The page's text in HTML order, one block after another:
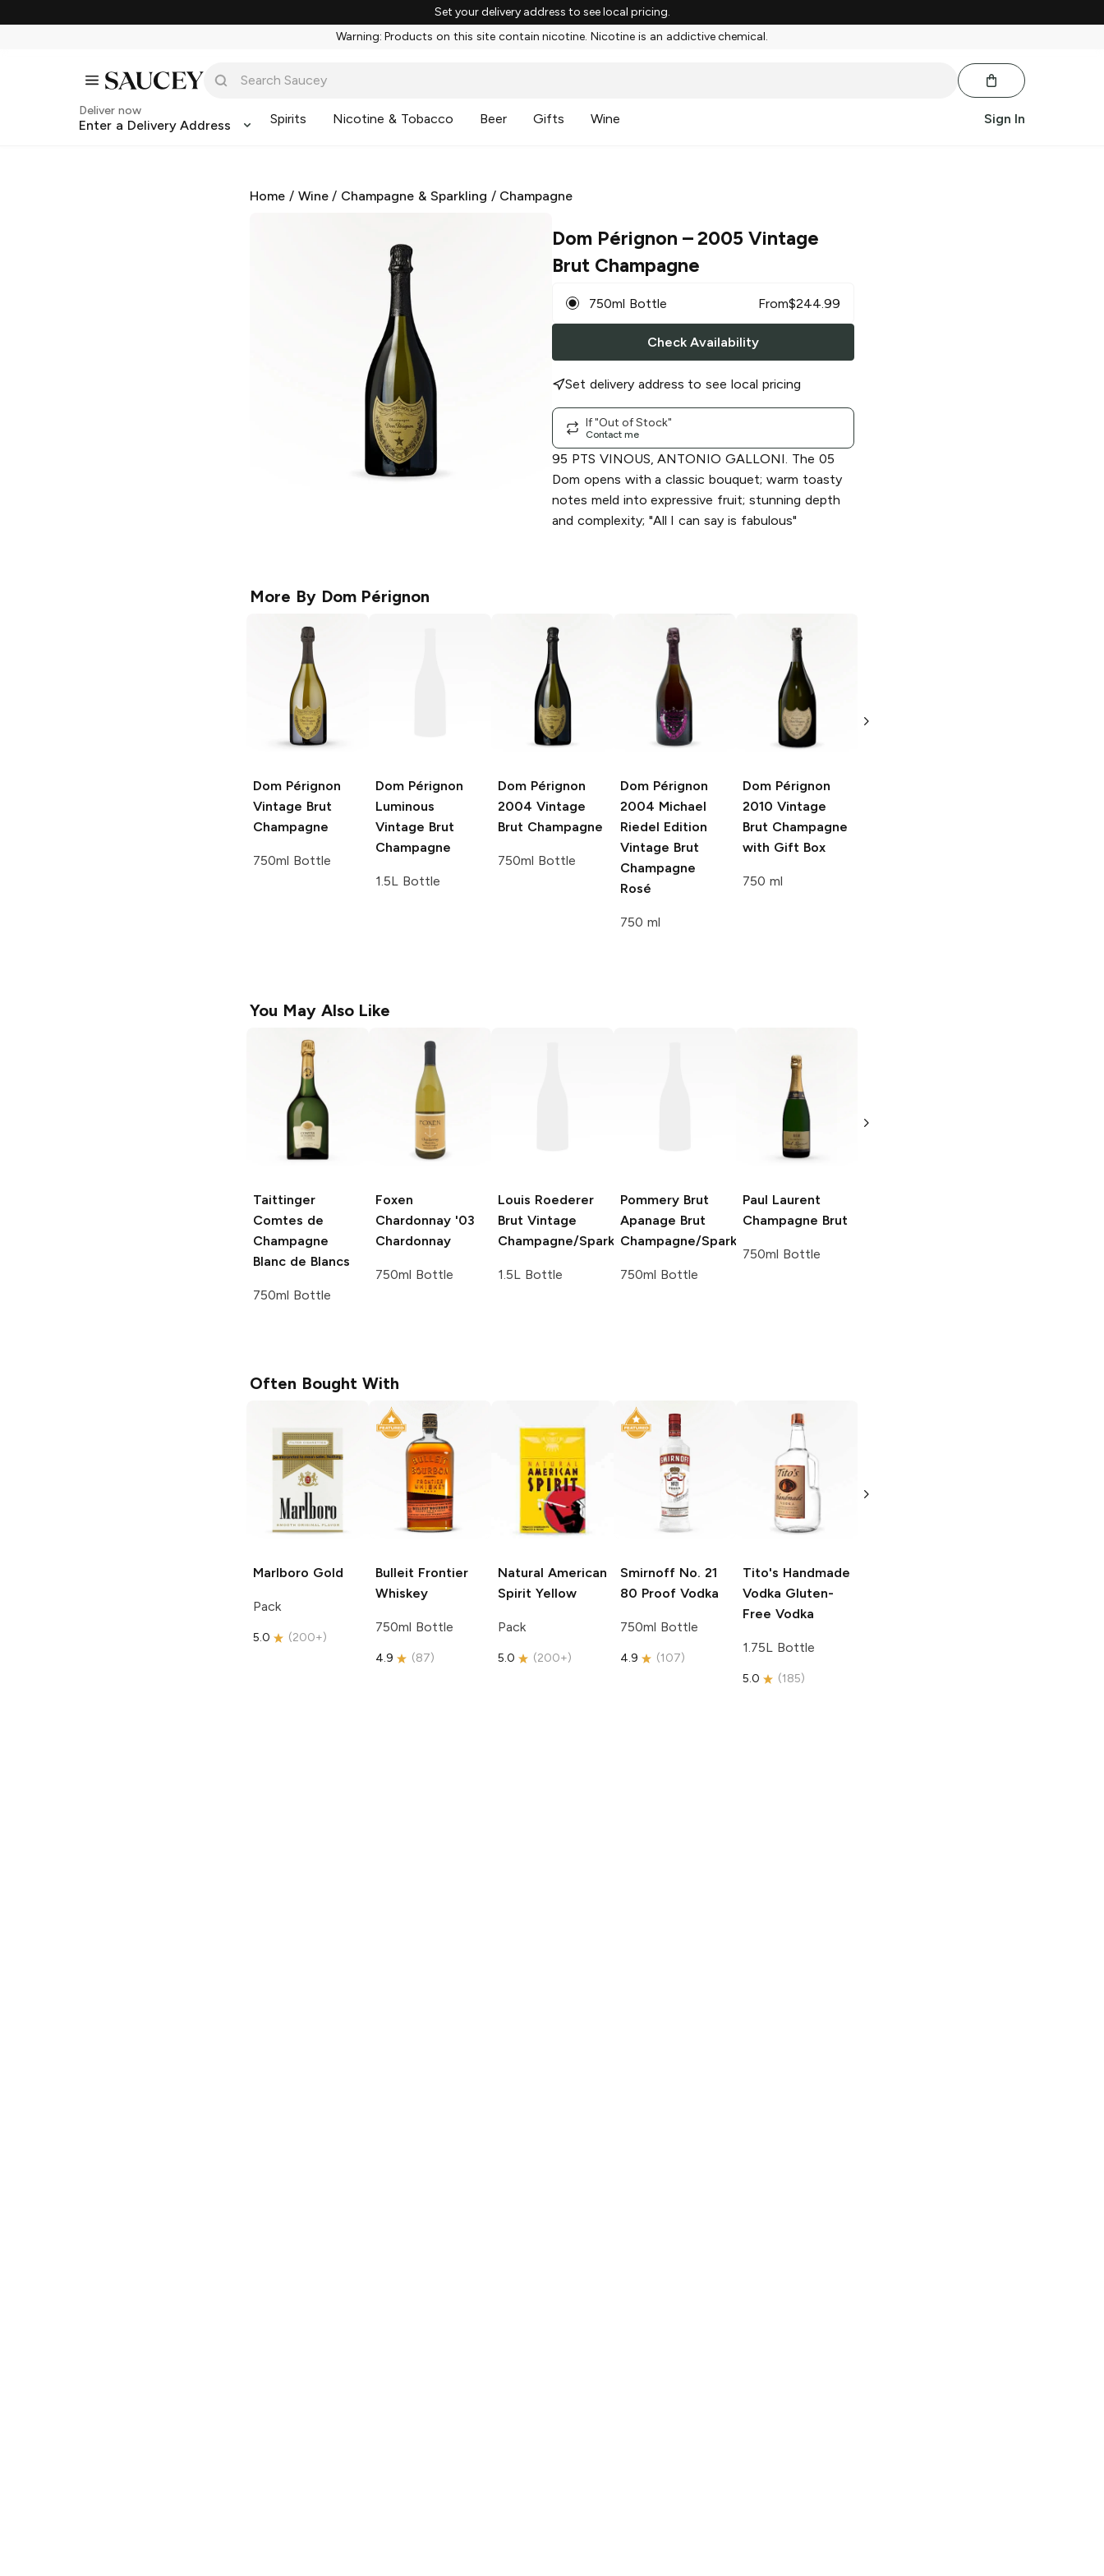
Set your delivery address to see local pricing.
Warning: Products on this site contain nicotine. Nicotine is an addictive chemical.
Deliver now
Enter a Delivery Address Spirits Nicotine & Tobacco Beer Gifts Wine Sign In
Home / Wine/ Champagne & Sparkling / Champagne
Dom Pérignon – 2005 Vintage
Brut Champagne
750ml Bottle From$244.99
Check Availability
Set delivery address to see local pricing
If "Out of Stock"
Contact me
95 PTS VINOUS, ANTONIO GALLONI. The 05
Dom opens with a classic bouquet; warm toasty
notes meld into expressive fruit; stunning depth
and complexity; "All I can say is fabulous"
More By Dom Pérignon
Dom Pérignon
Vintage Brut
Champagne
750ml Bottle
Dom Pérignon
Luminous
Vintage Brut
Champagne
1.5L Bottle
Dom Pérignon
2004 Vintage
Brut Champagne
750ml Bottle
Dom Pérignon
2004 Michael
Riedel Edition
Vintage Brut
Champagne
Rosé
750 ml
Dom Pérignon
2010 Vintage
Brut Champagne
with Gift Box
750 ml
You May Also Like
Taittinger
Comtes de
Champagne
Blanc de Blancs
750ml Bottle
Foxen
Chardonnay '03
Chardonnay
750ml Bottle
Louis Roederer
Brut Vintage
Champagne/Sparkling
1.5L Bottle
Pommery Brut
Apanage Brut
Champagne/Sparkling
750ml Bottle
Paul Laurent
Champagne Brut
750ml Bottle
750ml Bottle
Often Bought With
Marlboro Gold
Pack
5.0 (200+)
Bulleit Frontier
Whiskey
750ml Bottle
4.9 (87)
Natural American
Spirit Yellow
Pack
5.0 (200+)
Smirnoff No. 21
80 Proof Vodka
750ml Bottle
4.9 (107)
Tito's Handmade
Vodka Gluten-
Free Vodka
1.75L Bottle
5.0 (185)
Free Vodka